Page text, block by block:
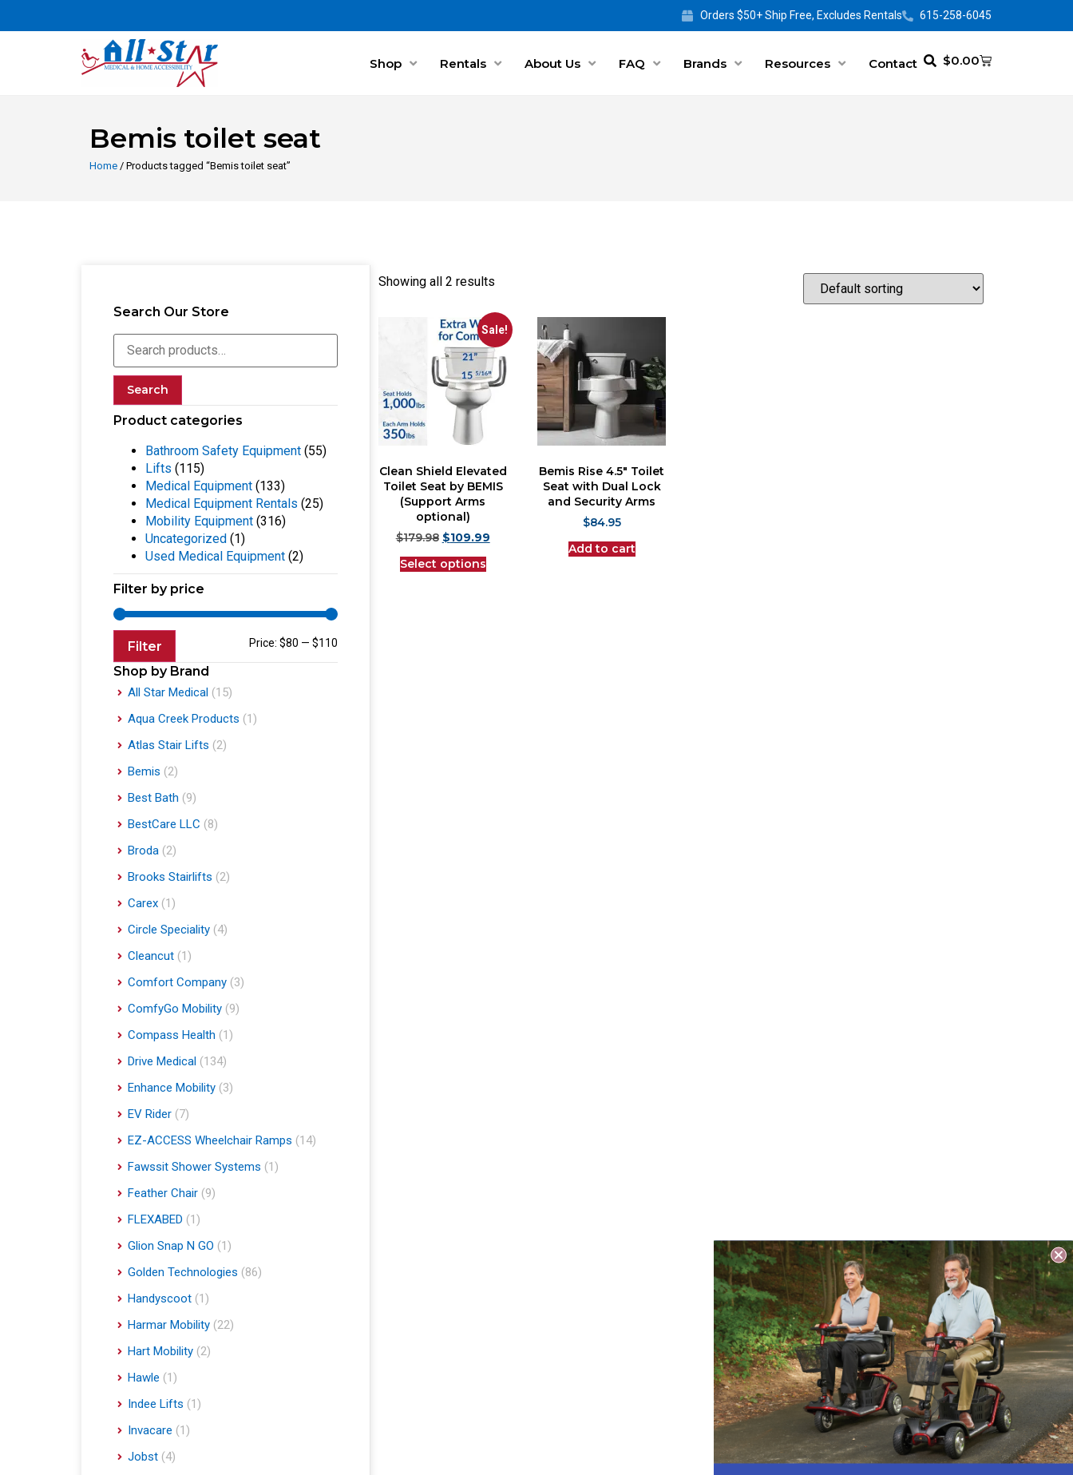
Orders $50+ Ship Free, Excludes Rentals 615-258-6045
Shop Rentals About Us FAQ Brands Resources Contact $0.00
Bemis toilet seat
Home / Products tagged “Bemis toilet seat”
Search Our Store
Search
Product categories
Bathroom Safety Equipment (55)
Lifts (115)
Medical Equipment (133)
Medical Equipment Rentals (25)
Mobility Equipment (316)
Uncategorized (1)
Used Medical Equipment (2)
Filter by price
Filter Price:$80 —$110
Shop by Brand
All Star Medical (15)
Aqua Creek Products (1)
Atlas Stair Lifts (2)
Bemis (2)
Best Bath (9)
BestCare LLC (8)
Broda (2)
Brooks Stairlifts (2)
Carex (1)
Circle Speciality (4)
Cleancut (1)
Comfort Company (3)
ComfyGo Mobility (9)
Compass Health (1)
Drive Medical (134)
Enhance Mobility (3)
EV Rider (7)
EZ-ACCESS Wheelchair Ramps (14)
Fawssit Shower Systems (1)
Feather Chair (9)
FLEXABED (1)
Glion Snap N GO (1)
Golden Technologies (86)
Handyscoot (1)
Harmar Mobility (22)
Hart Mobility (2)
Hawle (1)
Indee Lifts (1)
Invacare (1)
Jobst (4)
Showing all 2 results
Sale!
Clean Shield Elevated
Toilet Seat by BEMIS
(Support Arms
optional)
$179.98 $109.99
Select options
Bemis Rise 4.5″ Toilet
Seat with Dual Lock
and Security Arms
$84.95
Add to cart